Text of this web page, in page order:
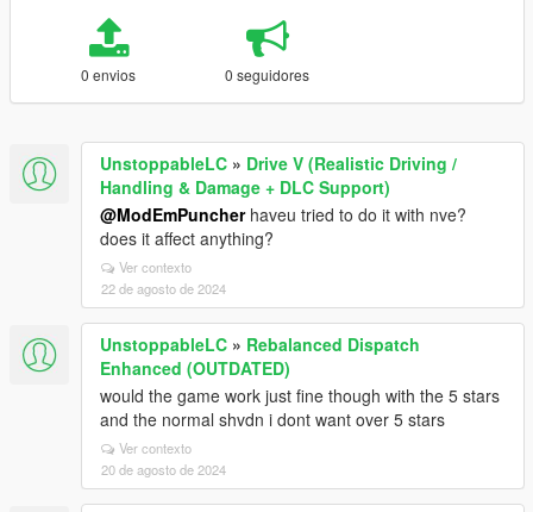
0 envios 0 seguidores
UnstoppableLC » Drive V (Realistic Driving /
Handling & Damage + DLC Support)
@ModEmPuncherhaveu tried to do it with nve?
does it affect anything?
Ver contexto
22 de agosto de 2024
UnstoppableLC » Rebalanced Dispatch
Enhanced (OUTDATED)
would the game work just fine though with the 5 stars
and the normal shvdn i dont want over 5 stars
Ver contexto
20 de agosto de 2024